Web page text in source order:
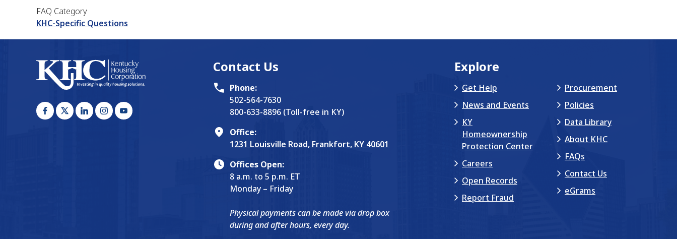
FAQ Category
KHC-Specific Questions
Contact Us
Phone:
502-564-7630
800-633-8896 (Toll-free in KY)
Office:
1231 Louisville Road, Frankfort, KY 40601
Offices Open:
8 a.m. to 5 p.m. ET
Monday – Friday
Physical payments can be made via drop box
during and after hours, every day.
Explore
Get Help
News and Events
KY
Homeownership
Protection Center
Careers
Open Records
Report Fraud
Procurement
Policies
Data Library
About KHC
FAQs
Contact Us
eGrams